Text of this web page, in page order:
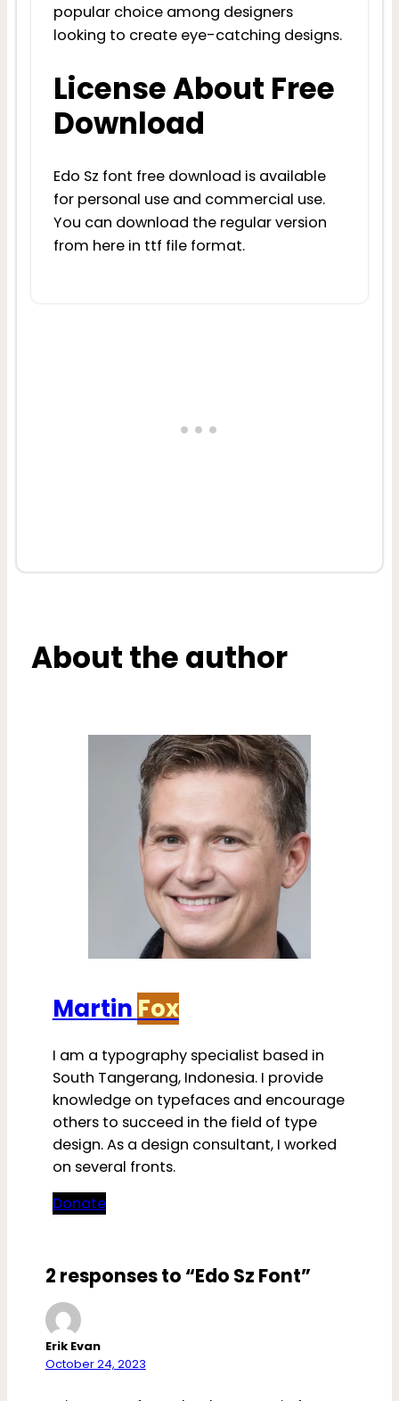
popular choice among designers
looking to create eye-catching designs.
License About Free
Download
Edo Sz font free download is available
for personal use and commercial use.
You can download the regular version
from here in ttf file format.
About the author
Martin Fox
I am a typography specialist based in
South Tangerang, Indonesia. I provide
knowledge on typefaces and encourage
others to succeed in the field of type
design. As a design consultant, I worked
on several fronts.
Donate
2 responses to “Edo Sz Font”
Erik Evan
October 24, 2023